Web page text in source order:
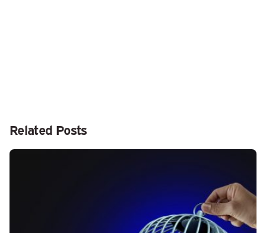
Related Posts